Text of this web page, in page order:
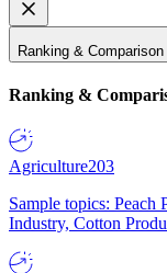
Ranking & Comparison
Ranking &
Agriculture203
Sample topics: Peach
Industry, Cotton